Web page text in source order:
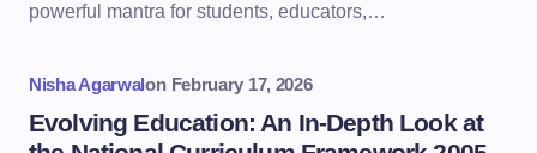
powerful mantra for students, educators,…
Nisha Agarwalon February 17, 2026
Evolving Education: An In-Depth Look at